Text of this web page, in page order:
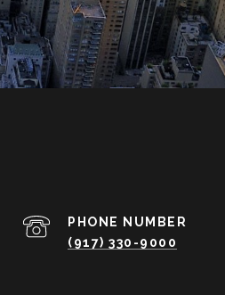
PHONE NUMBER
(917) 330-9000